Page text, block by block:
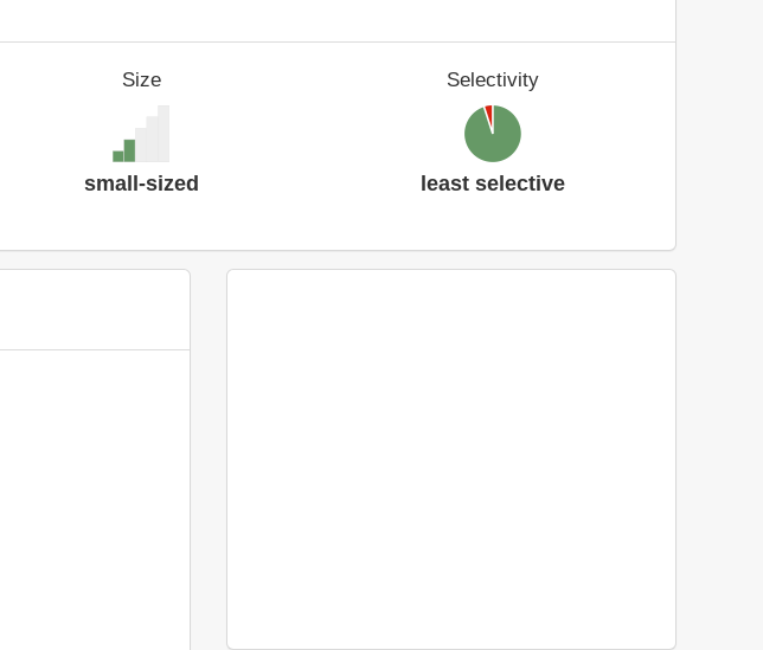
Size
small-sized
Selectivity
least selective